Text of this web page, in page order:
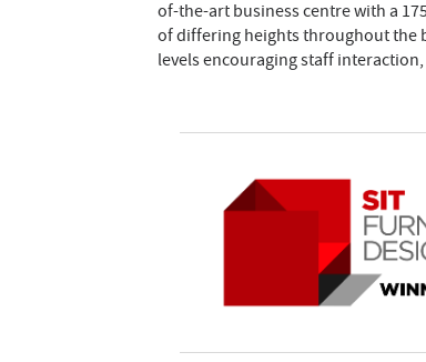
of-the-art business centre with a
of differing heights throughout the
levels encouraging staff